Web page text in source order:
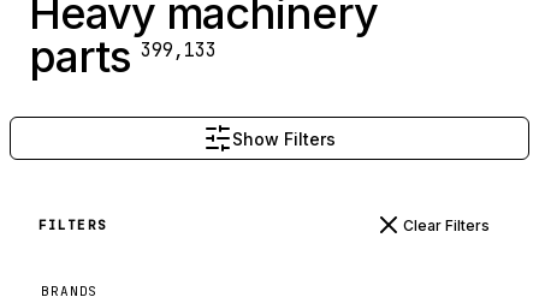
Heavy machinery
parts 399,133
Show Filters
FILTERS Clear Filters
BRANDS